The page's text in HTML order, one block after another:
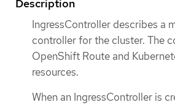
Description
IngressController describes a
controller for the cluster. The
OpenShift Route and
resources.
When an IngressController is